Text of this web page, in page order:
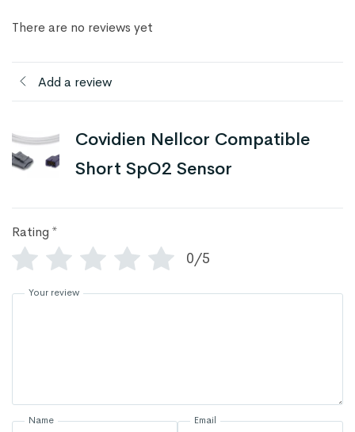
There are no reviews yet
Add a review
Covidien Nellcor Compatible
Short SpO2 Sensor
Rating *
0/5
Your review
Name Email